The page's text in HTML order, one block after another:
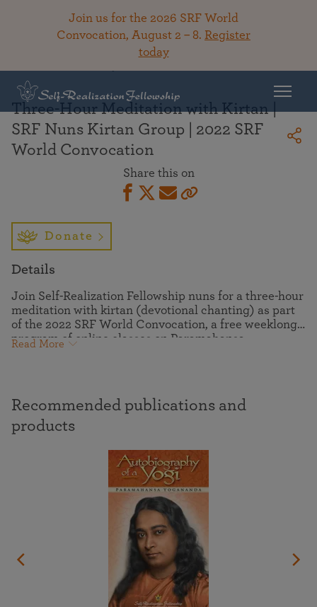
Join us for the 2026 SRF World
Convocation, August 2 – 8. Register
today
Three-Hour Meditation with Kirtan |
SRF Nuns Kirtan Group | 2022 SRF
World Convocation
Share this on
Donate
Details
Join Self-Realization Fellowship nuns for a three-hour
meditation with kirtan (devotional chanting) as part
of the 2022 SRF World Convocation, a free weeklong
program of online classes on Paramahansa
communed with the Divine, and more.
Read More
Recommended publications and
products